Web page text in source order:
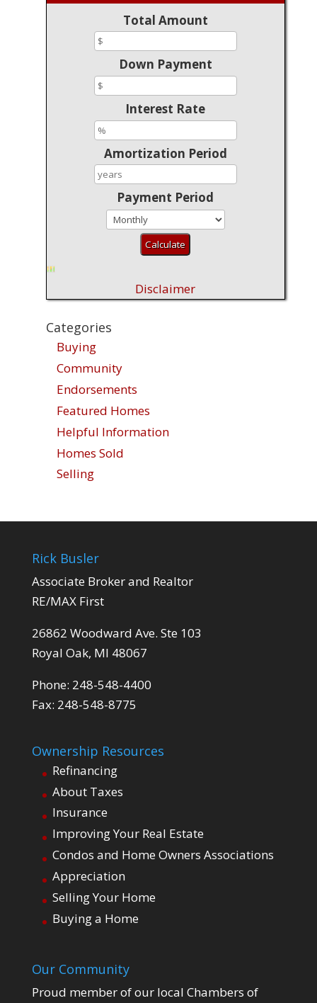
Total Amount
Down Payment
Interest Rate
Amortization Period
Payment Period
Disclaimer
Categories
Buying
Community
Endorsements
Featured Homes
Helpful Information
Homes Sold
Selling
Rick Busler
Associate Broker and Realtor
RE/MAX First
26862 Woodward Ave. Ste 103
Royal Oak, MI 48067
Phone: 248-548-4400
Fax: 248-548-8775
Ownership Resources
Refinancing
About Taxes
Insurance
Improving Your Real Estate
Condos and Home Owners Associations
Appreciation
Selling Your Home
Buying a Home
Our Community
Proud member of our local Chambers of